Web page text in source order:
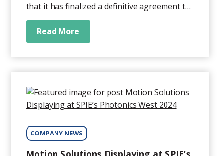
that it has finalized a definitive agreement to
acquire Motion Solutions, a leading provider
of highly engineered integrated solutions.
Read More
COMPANY NEWS
Motion Solutions Displaying at SPIE’s